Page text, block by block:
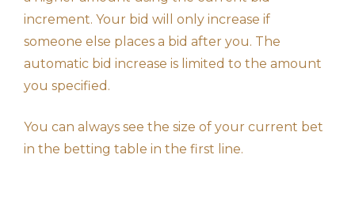
increment. Your bid will only increase if
someone else places a bid after you. The
automatic bid increase is limited to the amount
you specified.
You can always see the size of your current bet
in the betting table in the first line.